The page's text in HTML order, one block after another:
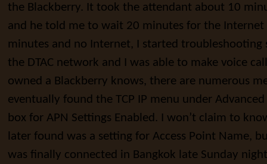
the Blackberry. It took the attendant about 10
and he told me to wait 20 minutes for the
minutes and no Internet, I started troubleshooting
the DTAC network and I was able to make voice
owned a Blackberry knows, there are numerous
eventually found the TCP IP menu under
box for APN Settings Enabled. I won’t claim to
later found was a setting for Access Point Name,
was finally connected in Bangkok late Sunday